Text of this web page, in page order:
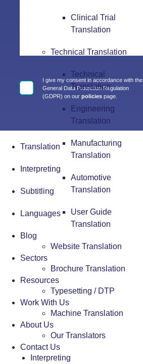
Clinical Trial
Translation
Technical Translation
Technical
Translation
Engineering
Translation
Manufacturing
Translation
Automotive
Translation
User Guide
Translation
Website Translation
Brochure Translation
Typesetting / DTP
Machine Translation
Our Translators
Interpreting
I give my consent in accordance with the
General Data Protection Regulation
(GDPR) on our policies page.
Translation
Interpreting
Subtitling
Languages
Blog
Sectors
Resources
Work With Us
About Us
Contact Us